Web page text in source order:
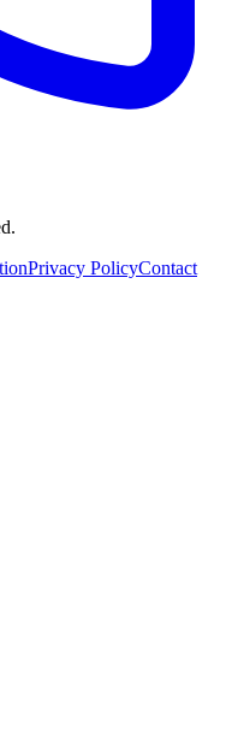
Privacy PolicyContact